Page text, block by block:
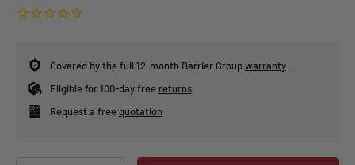
Covered by the full 12-month Barrier Groupwarranty
Eligible for 100-day free returns
Request a freequotation